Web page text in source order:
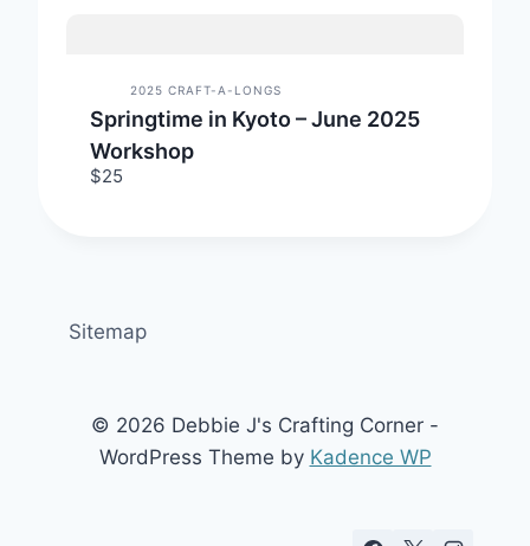
2025 CRAFT-A-LONGS
Springtime in Kyoto – June 2025
Workshop
$25
Sitemap
© 2026 Debbie J's Crafting Corner -
WordPress Theme by Kadence WP